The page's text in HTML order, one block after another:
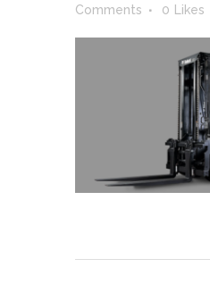
Comments
0 Likes